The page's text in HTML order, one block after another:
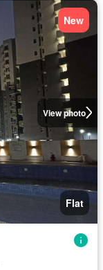
View photo
New
Flat